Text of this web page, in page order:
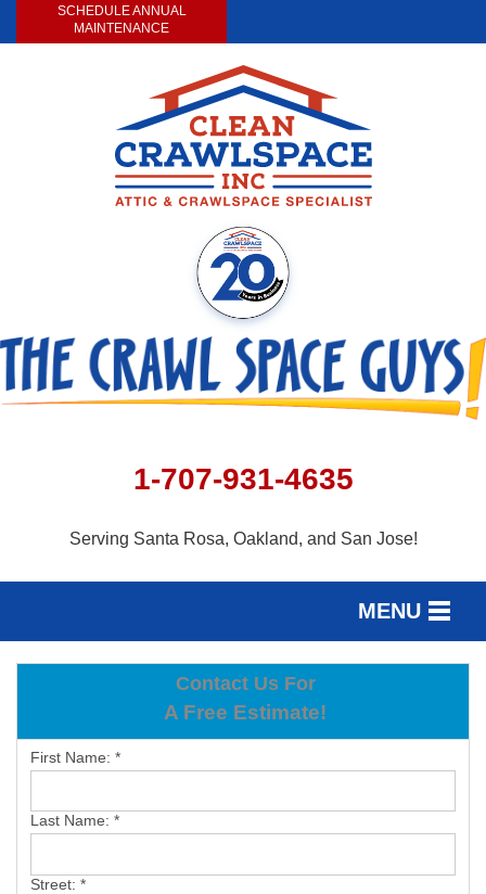
SCHEDULE ANNUAL
MAINTENANCE
1-707-931-4635
Serving Santa Rosa, Oakland, and San Jose!
MENU
SERVICES
OUR WORK
FREE ESTIMATE
Contact Us For
A Free Estimate!
First Name: *
Last Name: *
Street: *